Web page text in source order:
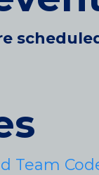
Team